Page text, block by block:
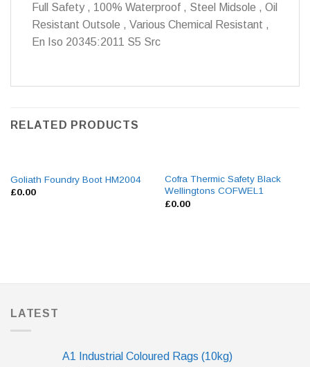
Full Safety , 100% Waterproof , Steel Midsole , Oil
Resistant Outsole , Various Chemical Resistant ,
En Iso 20345:2011 S5 Src
RELATED PRODUCTS
Goliath Foundry Boot HM2004
£0.00
Cofra Thermic Safety Black
Wellingtons COFWEL1
£0.00
LATEST
A1 Industrial Coloured Rags (10kg)